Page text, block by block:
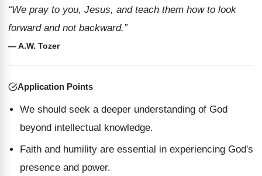
“We pray to you, Jesus, and teach them how to look
forward and not backward.”
— A.W. Tozer
Application Points
We should seek a deeper understanding of God
beyond intellectual knowledge.
Faith and humility are essential in experiencing God's
presence and power.